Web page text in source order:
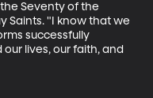
Seventy of the
Saints. "I know that we
successfully
lives, our faith, and